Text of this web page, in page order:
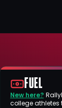
FUEL
New here?
college athletes